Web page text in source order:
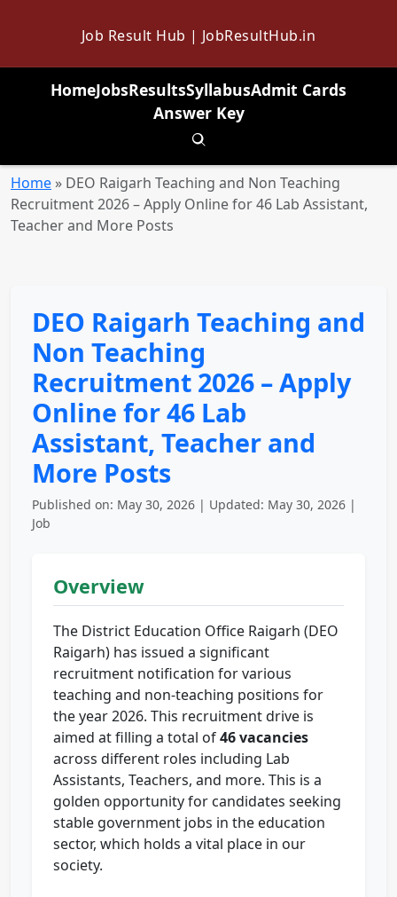
Job Result Hub | JobResultHub.in
HomeJobsResultsSyllabusAdmit Cards
Answer Key
Toggle search
Home » DEO Raigarh Teaching and Non Teaching
Recruitment 2026 – Apply Online for 46 Lab Assistant,
Teacher and More Posts
DEO Raigarh Teaching and
Non Teaching
Recruitment 2026 – Apply
Online for 46 Lab
Assistant, Teacher and
More Posts
Published on: May 30, 2026 | Updated: May 30, 2026 |
Job
Overview
The District Education Office Raigarh (DEO
Raigarh) has issued a significant
recruitment notification for various
teaching and non-teaching positions for
the year 2026. This recruitment drive is
aimed at filling a total of46 vacancies
across different roles including Lab
Assistants, Teachers, and more. This is a
golden opportunity for candidates seeking
stable government jobs in the education
sector, which holds a vital place in our
society.